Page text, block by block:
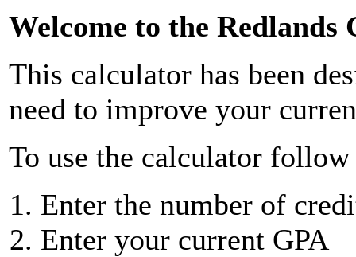
Welcome to the Redlands
This calculator has been
need to improve your
To use the calculator follow
Enter the number of
Enter your current GPA